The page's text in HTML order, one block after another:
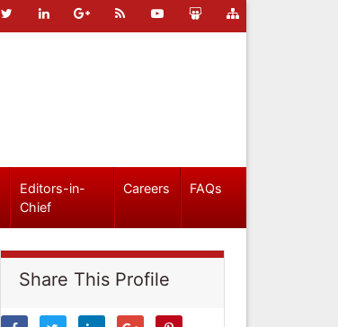
Editors-in-
Chief
Careers FAQs
Share This Profile